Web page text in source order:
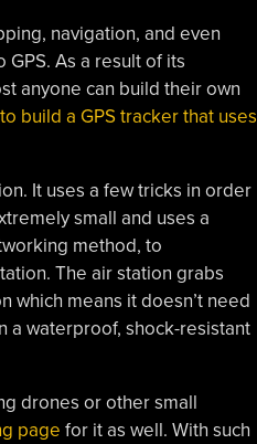
navigation, and even
As a result of its
anyone can build their own
build a GPS tracker that uses
It uses a few tricks in order
small and uses a
method, to
The air station grabs
which means it doesn’t need
a waterproof, shock-resistant
drones or other small
page for it as well. With such